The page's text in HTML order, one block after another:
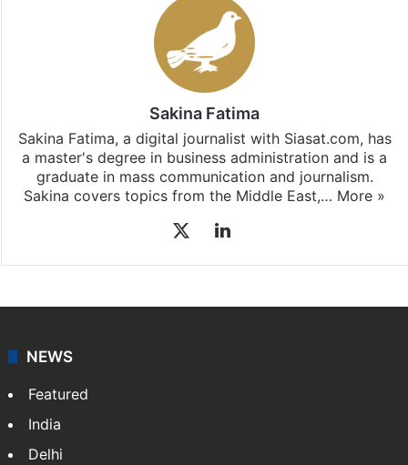
Stay updated with ourWhatsApp &
subscribing to our channels. For all the latest
updates, download our app
Sakina Fatima
a master's degree in business administration and is a
Sakina covers topics from the Middle East,…